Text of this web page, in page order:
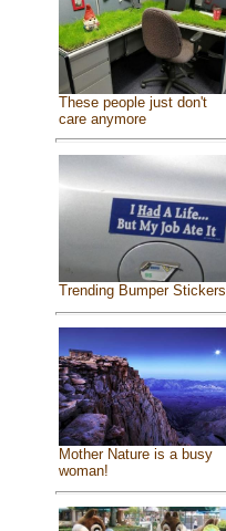
These people just don't
care anymore
Trending Bumper Stickers
Mother Nature is a busy
woman!